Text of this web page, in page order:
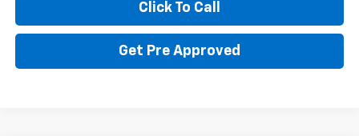
Click To Call
Get Pre Approved